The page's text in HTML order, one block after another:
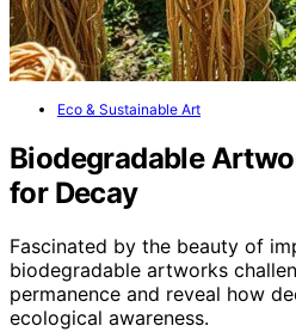
Eco & Sustainable Art
Biodegradable
for Decay
Fascinated by the beauty of
biodegradable artworks
permanence and reveal how
ecological awareness.